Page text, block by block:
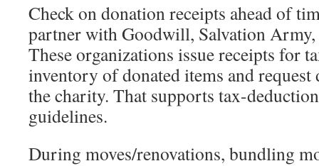
Check on donation receipts ahead of
partner with Goodwill, Salvation
These organizations issue receipts for
inventory of donated items and
the charity. That supports tax-
guidelines.
During moves/renovations, bundling